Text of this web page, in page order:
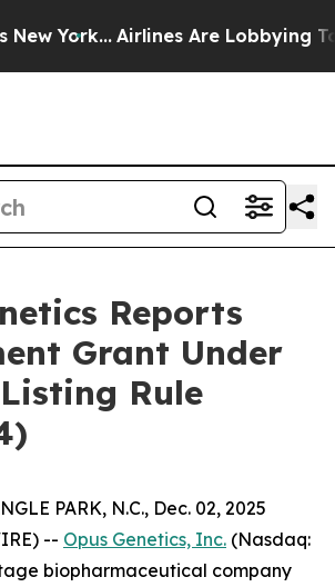
York... Airlines Are Lobbying To
Reports
Grant Under
Rule
PARK, N.C., Dec. 02, 2025
-- Opus Genetics, Inc. (Nasdaq:
biopharmaceutical company